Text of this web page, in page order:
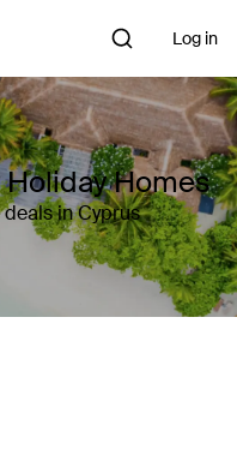
Log in
Homes
in Cyprus